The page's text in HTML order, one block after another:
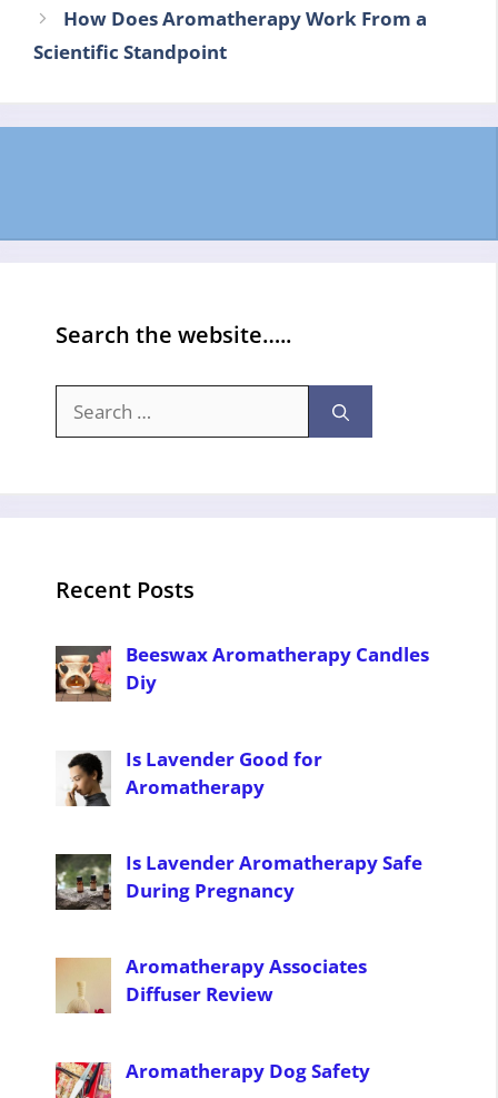
How Does Aromatherapy Work From a
Scientific Standpoint
Search the website…..
for:
Recent Posts
Beeswax Aromatherapy Candles
Diy
Is Lavender Good for
Aromatherapy
Is Lavender Aromatherapy Safe
During Pregnancy
Aromatherapy Associates
Diffuser Review
Aromatherapy Dog Safety